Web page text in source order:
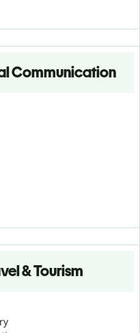
Communication
& Tourism